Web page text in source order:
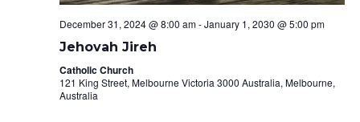
December 31, 2024 @ 8:00 am-January 1, 2030 @ 5:00 pm
Jehovah Jireh
Catholic Church
121 King Street, Melbourne Victoria 3000 Australia, Melbourne,
Australia